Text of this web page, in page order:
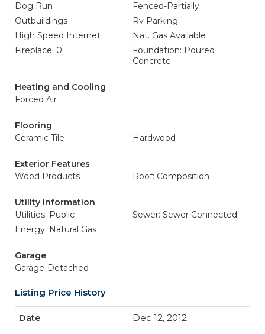
Dog Run
Fenced-Partially
Outbuildings
Rv Parking
High Speed Internet
Nat. Gas Available
Fireplace: 0
Foundation: Poured
Concrete
Heating and Cooling
Forced Air
Flooring
Ceramic Tile
Hardwood
Exterior Features
Wood Products
Roof: Composition
Utility Information
Utilities: Public
Sewer: Sewer Connected
Energy: Natural Gas
Garage
Garage-Detached
Listing Price History
Dec 12, 2012